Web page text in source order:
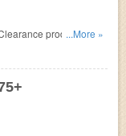
products....More »